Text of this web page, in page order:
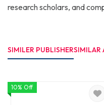
research scholars, and
SIMILER PUBLISHERSIMILAR
10% Off